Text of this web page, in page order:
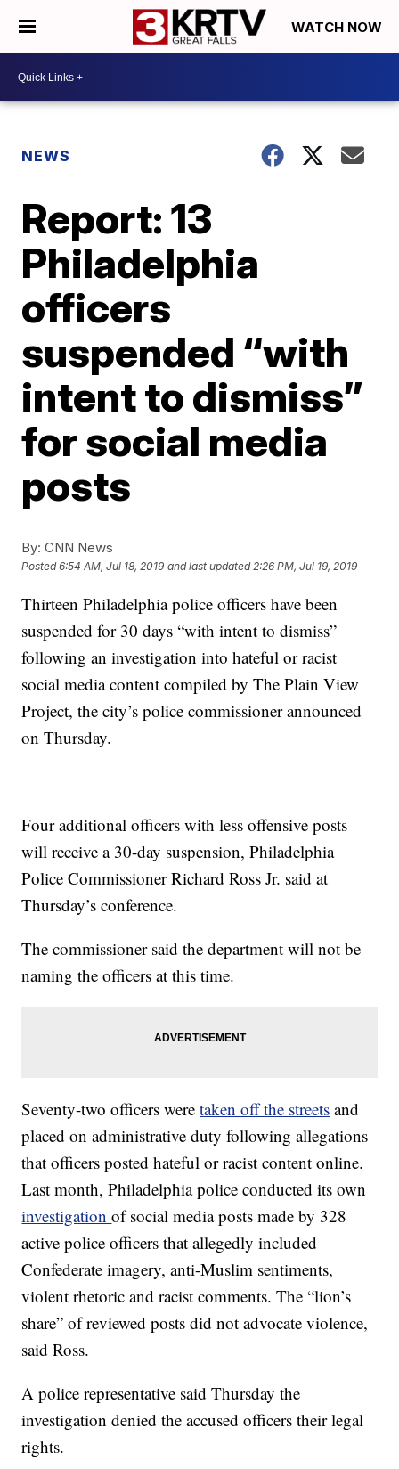
WATCH NOW
NEWS
Report: 13
Philadelphia
officers
suspended “with
intent to dismiss”
for social media
posts
By: CNN News
Posted6:54 AM, Jul 18, 2019 and last updated 2:26 PM, Jul 19, 2019
Thirteen Philadelphia police officers have been
suspended for 30 days “with intent to dismiss”
following an investigation into hateful or racist
social media content compiled by The Plain View
Project, the city’s police commissioner announced
on Thursday.
Four additional officers with less offensive posts
will receive a 30-day suspension, Philadelphia
Police Commissioner Richard Ross Jr. said at
Thursday’s conference.
The commissioner said the department will not be
naming the officers at this time.
Seventy-two officers weretaken off the streets and
placed on administrative duty following allegations
that officers posted hateful or racist content online.
Last month, Philadelphia police conducted its own
investigationof social media posts made by 328
active police officers that allegedly included
Confederate imagery, anti-Muslim sentiments,
violent rhetoric and racist comments. The “lion’s
share” of reviewed posts did not advocate violence,
said Ross.
A police representative said Thursday the
investigation denied the accused officers their legal
rights.